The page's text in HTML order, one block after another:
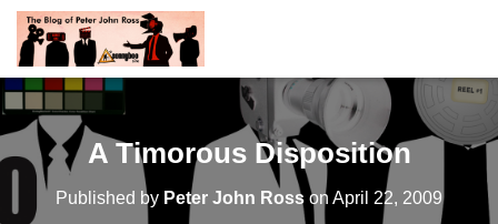
A Timorous Disposition
Published by Peter John Ross on April 22, 2009